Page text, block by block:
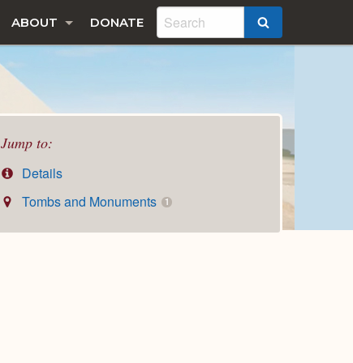
ABOUT DONATE
Jump to:
Details
Tombs and Monuments
1